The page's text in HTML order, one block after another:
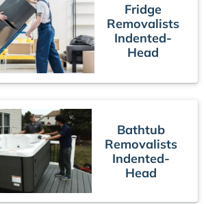
Fridge
Removalists
Indented-
Head
Bathtub
Removalists
Indented-
Head